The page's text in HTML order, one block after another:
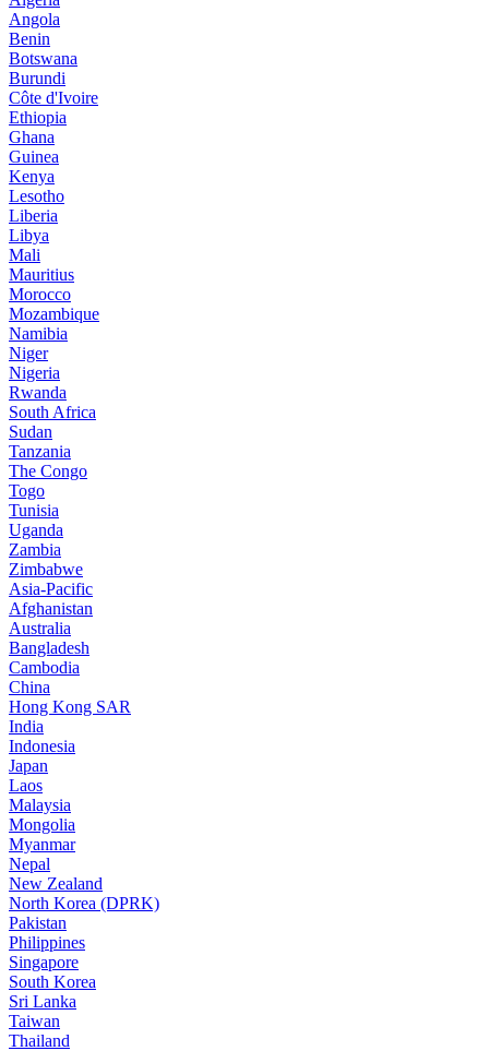
Angola
Benin
Botswana
Burundi
Côte d'Ivoire
Ethiopia
Ghana
Guinea
Kenya
Lesotho
Liberia
Libya
Mali
Mauritius
Morocco
Mozambique
Namibia
Niger
Nigeria
Rwanda
South Africa
Sudan
Tanzania
The Congo
Togo
Tunisia
Uganda
Zambia
Zimbabwe
Asia-Pacific
Afghanistan
Australia
Bangladesh
Cambodia
China
Hong Kong SAR
India
Indonesia
Japan
Laos
Malaysia
Mongolia
Myanmar
Nepal
New Zealand
North Korea (DPRK)
Pakistan
Philippines
Singapore
South Korea
Sri Lanka
Taiwan
Thailand